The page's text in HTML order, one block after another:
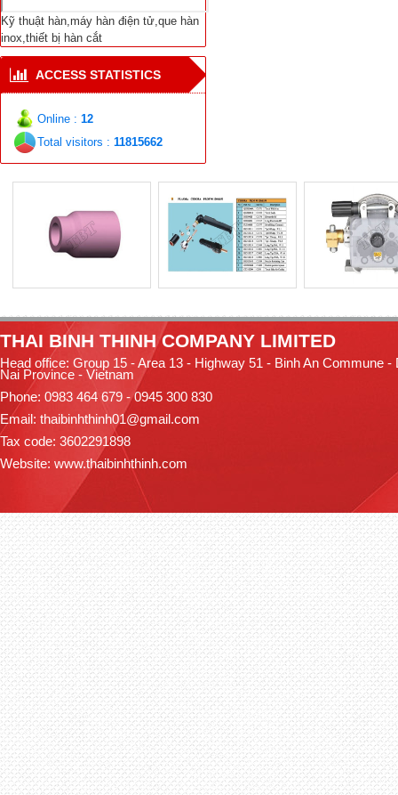
Equipment Cutting-
Welding Welding
Materials E-Types
Kỹ thuật hàn,máy hàn điện tử,que hàn
inox,thiết bị hàn cắt
ACCESS STATISTICS
Online :12
Total visitors :11815662
THAI BINH THINH COMPANY LIMITED
Head office: Group 15 - Area 13 - Highway 51 - Binh An Commune -
Nai Province - Vietnam
Phone: 0983 464 679 - 0945 300 830
Email: thaibinhthinh01@gmail.com
Tax code: 3602291898
Website: www.thaibinhthinh.com